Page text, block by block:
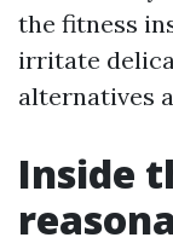
the fitness
irritate
alternatives
Inside